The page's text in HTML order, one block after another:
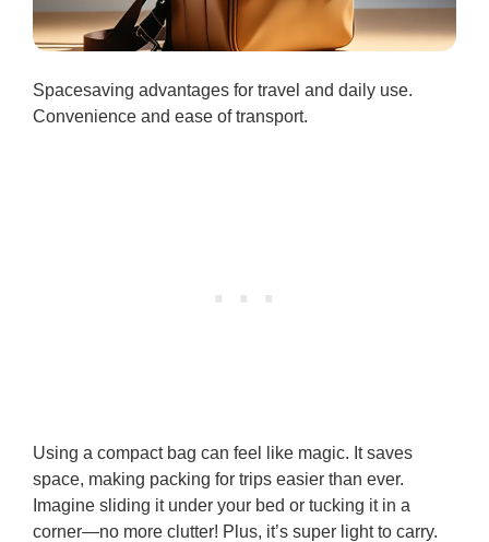
Spacesaving advantages for travel and daily use.
Convenience and ease of transport.
Using a compact bag can feel like magic. It saves
space, making packing for trips easier than ever.
Imagine sliding it under your bed or tucking it in a
corner—no more clutter! Plus, it’s super light to carry.